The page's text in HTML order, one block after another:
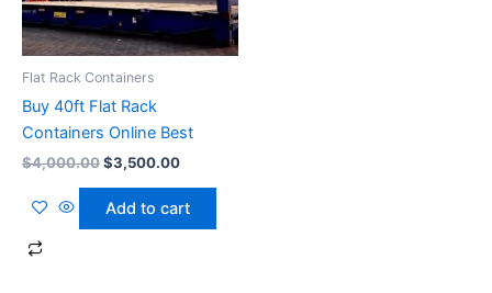
Flat Rack Containers
Buy 40ft Flat Rack
Containers Online Best
$4,000.00$3,500.00
Add to cart